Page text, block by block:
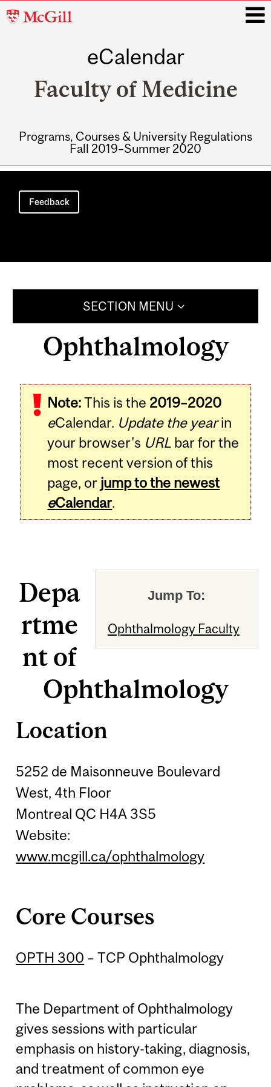
McGill
eCalendar
Faculty of Medicine
Programs, Courses & University Regulations
Fall 2019–Summer 2020
Main
navigation
Feedback
SECTION MENU
Ophthalmology
Note:This is the 2019–2020
eCalendar. Update the yearin
your browser's URL bar for the
most recent version of this
page, or jump to the newest
eCalendar.
Jump To:
Ophthalmology Faculty
Depa
rtme
nt of
Ophthalmology
Location
5252 de Maisonneuve Boulevard
West, 4th Floor
Montreal QC H4A 3S5
Website:
www.mcgill.ca/ophthalmology
Core Courses
OPTH 300 – TCP Ophthalmology
The Department of Ophthalmology
gives sessions with particular
emphasis on history-taking, diagnosis,
and treatment of common eye